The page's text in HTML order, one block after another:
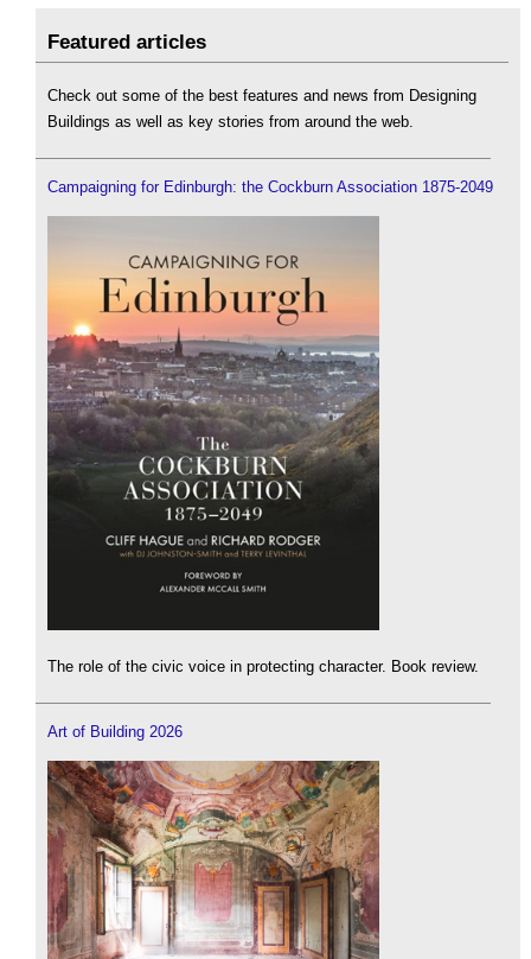
Featured articles
Check out some of the best features and news from Designing
Buildings as well as key stories from around the web.
Campaigning for Edinburgh: the Cockburn Association 1875-2049
The role of the civic voice in protecting character. Book review.
Art of Building 2026